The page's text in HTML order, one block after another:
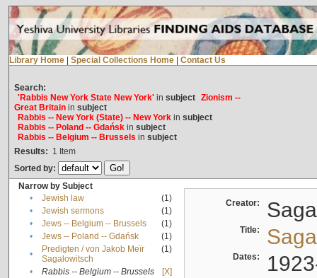
Library Home Special Collections Home Contact Us
Search:
'Rabbis New York State New York'in subject Zionism --
Great Britainin subject
Rabbis -- New York (State) -- New Yorkin subject
Rabbis -- Poland -- Gdańskin subject
Rabbis -- Belgium -- Brussels in subject
Results: 1 Item
Sorted by:
Narrow by Subject
•
Jewish law
(1)
•
Jewish sermons
(1)
•
Jews -- Belgium -- Brussels
(1)
•
Jews -- Poland -- Gdańsk
(1)
•
Predigten / von Jakob Meïr
Sagalowitsch
(1)
• Rabbis -- Belgium -- Brussels
[X]
Creator:
Title:
Dates: